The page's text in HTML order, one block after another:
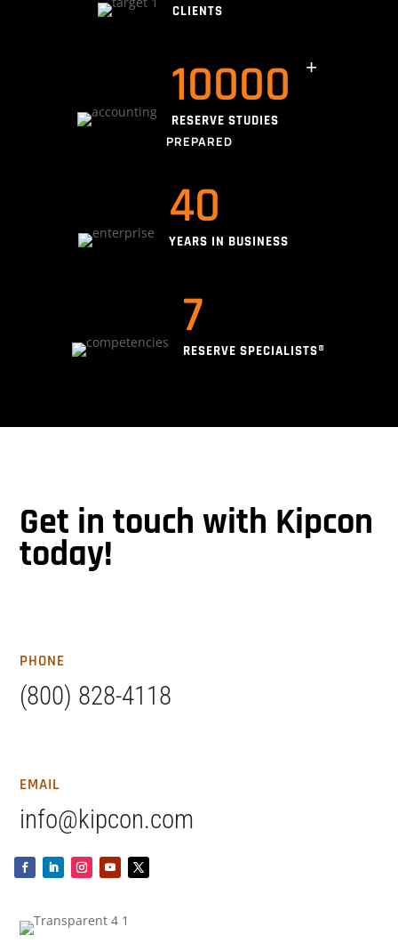
CLIENTS
10000
RESERVE STUDIES
PREPARED
40
YEARS IN BUSINESS
7
RESERVE SPECIALISTS®
Get in touch with Kipcon
today!
PHONE
(800) 828-4118
EMAIL
info@kipcon.com